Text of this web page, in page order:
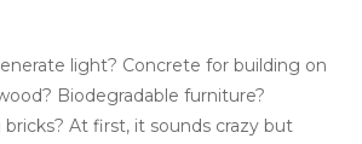
light? Concrete for building on
Biodegradable furniture?
At first, it sounds crazy but